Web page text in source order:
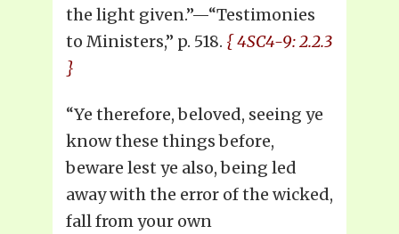
the light given.”—“Testimonies
to Ministers,” p. 518. { 4SC4-9: 2.2.3
}
“Ye therefore, beloved, seeing ye
know these things before,
beware lest ye also, being led
away with the error of the wicked,
fall from your own